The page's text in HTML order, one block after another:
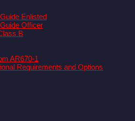
Enlisted
Officer
B
AR670-1
Requirements and Options